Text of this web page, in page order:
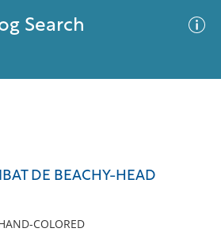
Search
DE BEACHY-HEAD
COLORED